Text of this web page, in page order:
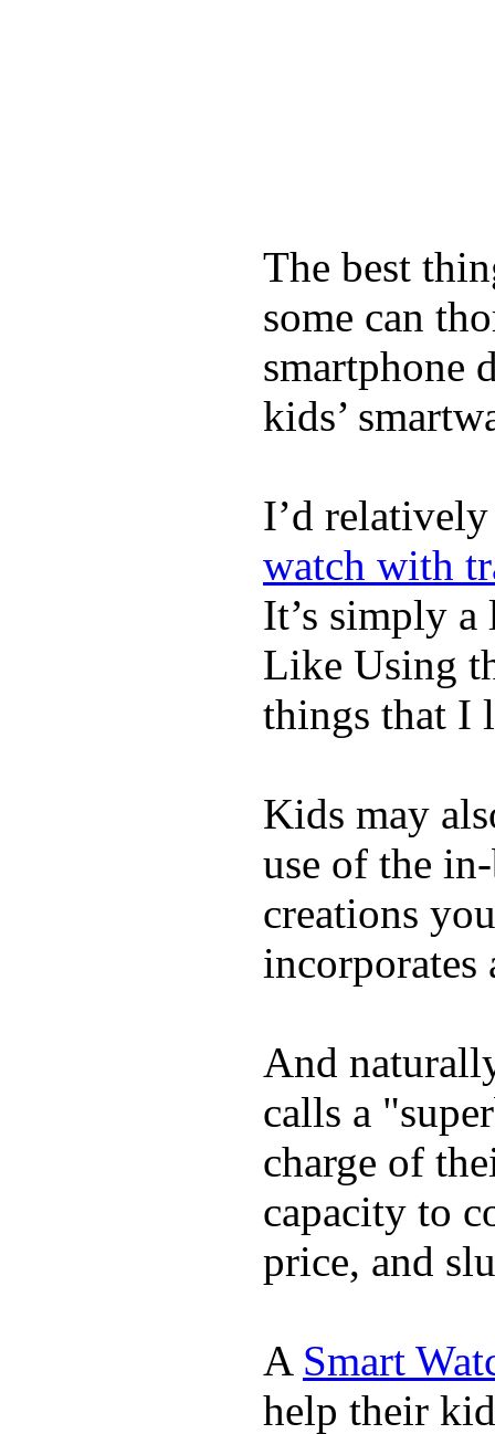
The best
some can
smartphone
kids’
I’d
watch with
It’s simply
Like Using
things that I
Kids may
use of the
creations
incorporates
And
calls a
charge of
capacity to
price, and
A Smart
help their